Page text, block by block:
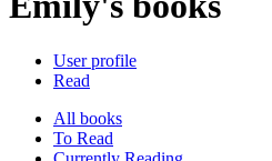
User profile
Read
All books
To Read